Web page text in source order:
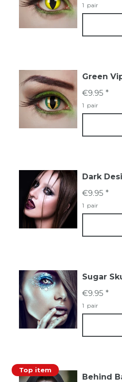
1 pair
Green
€9.95 *
1 pair
Dark
€9.95 *
1 pair
Sugar
€9.95 *
1 pair
Top item
Behind